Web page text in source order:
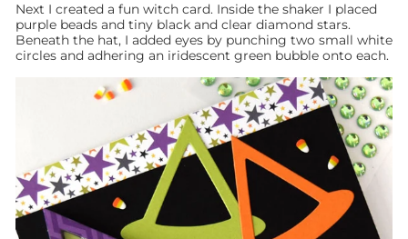
Next I created a fun witch card. Inside the shaker I placed
purple beads and tiny black and clear diamond stars.
Beneath the hat, I added eyes by punching two small white
circles and adhering an iridescent green bubble onto each.